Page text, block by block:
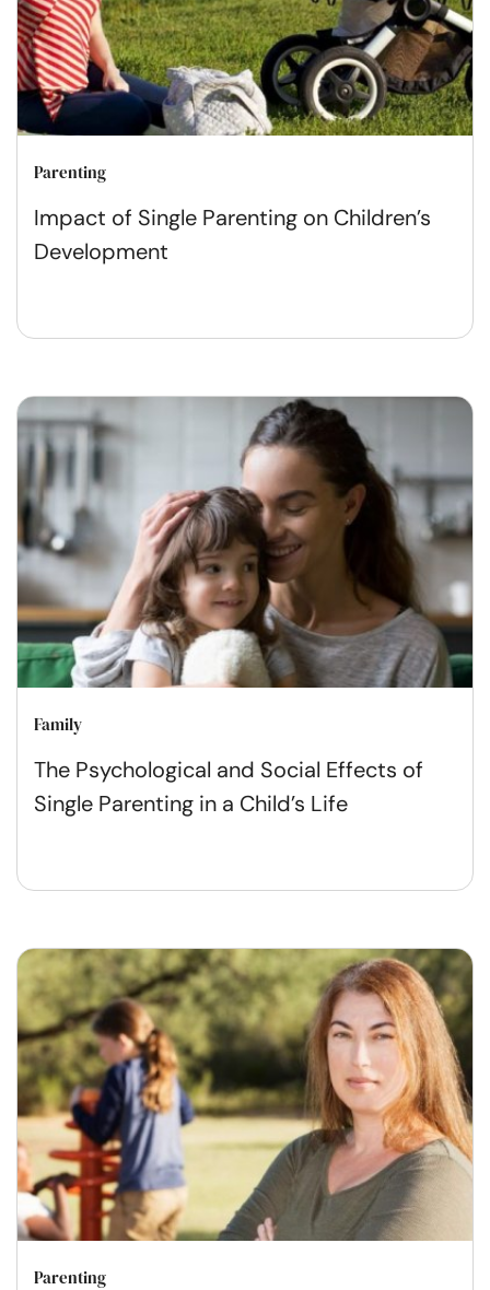
Parenting
Impact of Single Parenting on Children’s
Development
Family
The Psychological and Social Effects of
Single Parenting in a Child’s Life
Parenting